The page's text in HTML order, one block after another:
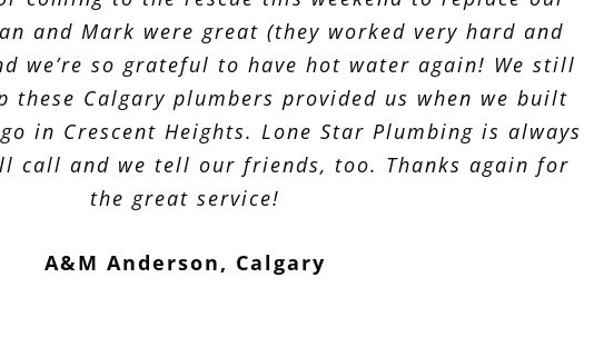
and Mark were great (they worked very hard and
we’re so grateful to have hot water again! We still
these Calgary plumbers provided us when we built
in Crescent Heights. Lone Star Plumbing is always
call and we tell our friends, too. Thanks again for
the great service!
A&M Anderson, Calgary